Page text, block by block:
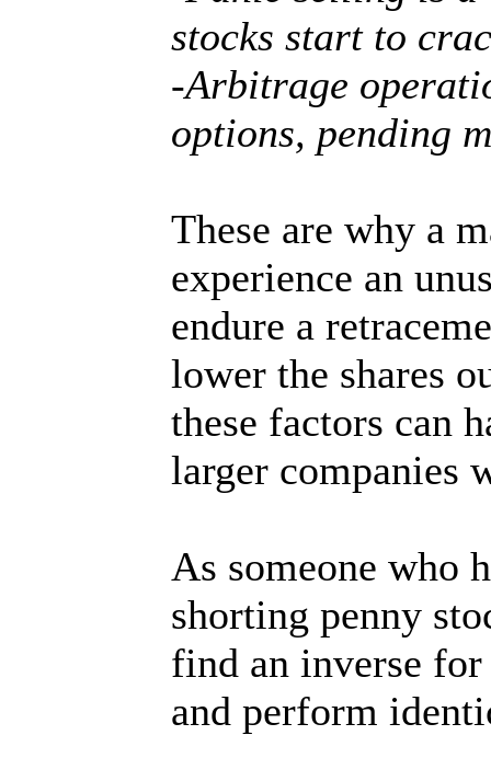
stocks start to
-Arbitrage
options, pending
These are why a
experience an
endure a
lower the shares
these factors can
larger companies
As someone who
shorting penny
find an inverse
and perform